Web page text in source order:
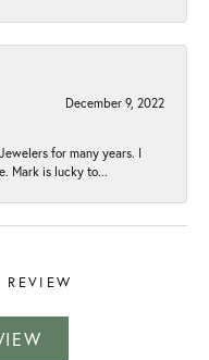
December 9, 2022
for many years. I
Mark is lucky to...